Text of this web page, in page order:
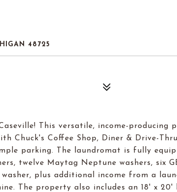
48725
This versatile, income-producing
Chuck's Coffee Shop, Diner & Drive-
parking. The laundromat is fully
twelve Maytag Neptune washers, six
washer, plus additional income from a
The property also includes an 18' x 20'